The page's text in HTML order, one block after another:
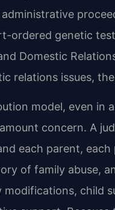
ordered genetic
Domestic
relations issues,
model, even in
concern. A
each parent, each
of family abuse,
child